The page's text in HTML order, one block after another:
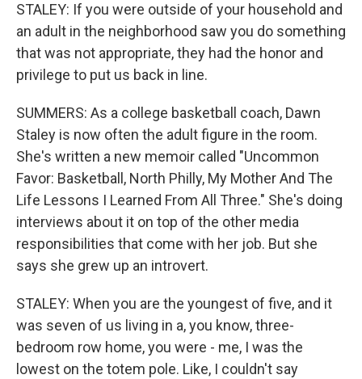
STALEY: If you were outside of your household and
an adult in the neighborhood saw you do something
that was not appropriate, they had the honor and
privilege to put us back in line.
SUMMERS: As a college basketball coach, Dawn
Staley is now often the adult figure in the room.
She's written a new memoir called "Uncommon
Favor: Basketball, North Philly, My Mother And The
Life Lessons I Learned From All Three." She's doing
interviews about it on top of the other media
responsibilities that come with her job. But she
says she grew up an introvert.
STALEY: When you are the youngest of five, and it
was seven of us living in a, you know, three-
bedroom row home, you were - me, I was the
lowest on the totem pole. Like, I couldn't say